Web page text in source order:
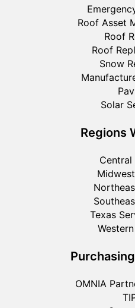
Roof Asset
Roof
Roof
Snow
Solar
Regions
Central
Texas
OMNIA